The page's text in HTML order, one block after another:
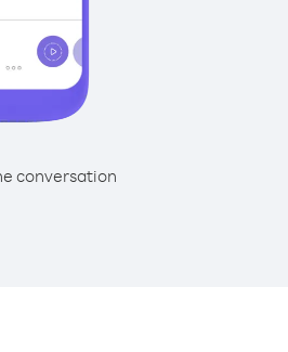
conversation